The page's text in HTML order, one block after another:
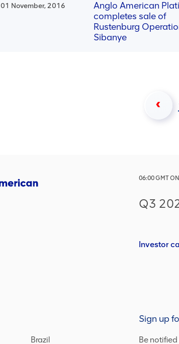
01 November, 2016
Anglo American
completes sale of
Rustenburg
Sibanye
06:00GMTON
Q3
Investor
Brazil
Sign up
Be